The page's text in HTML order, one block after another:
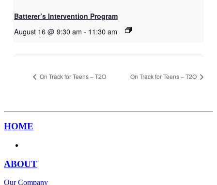
Batterer’s Intervention Program
August 16 @ 9:30 am - 11:30 am
On Track for Teens – T2O On Track for Teens – T2O
HOME
ABOUT
Our Company